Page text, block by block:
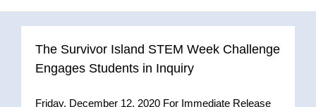
The Survivor Island STEM Week Challenge
Engages Students in Inquiry
Friday, December 12, 2020 For Immediate Release